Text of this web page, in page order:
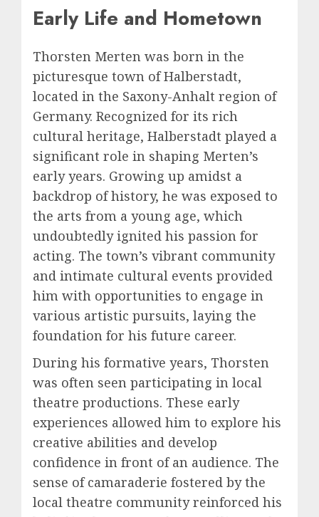
Early Life and Hometown
Thorsten Merten was born in the
picturesque town of Halberstadt,
located in the Saxony-Anhalt region of
Germany. Recognized for its rich
cultural heritage, Halberstadt played a
significant role in shaping Merten’s
early years. Growing up amidst a
backdrop of history, he was exposed to
the arts from a young age, which
undoubtedly ignited his passion for
acting. The town’s vibrant community
and intimate cultural events provided
him with opportunities to engage in
various artistic pursuits, laying the
foundation for his future career.
During his formative years, Thorsten
was often seen participating in local
theatre productions. These early
experiences allowed him to explore his
creative abilities and develop
confidence in front of an audience. The
sense of camaraderie fostered by the
local theatre community reinforced his